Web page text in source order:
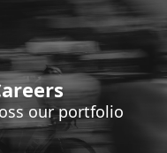
our portfolio